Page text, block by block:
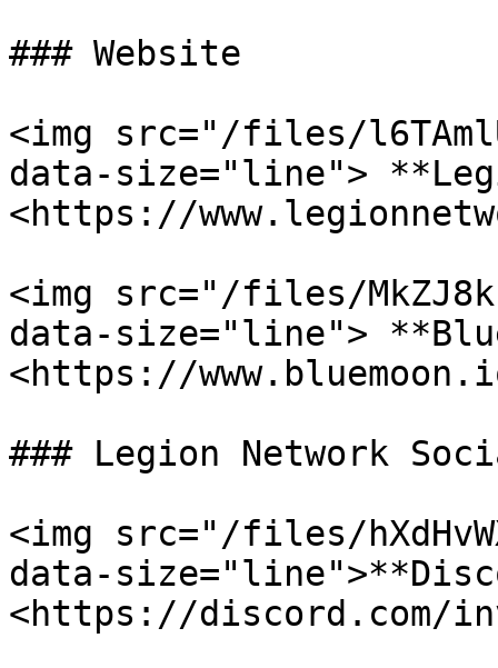
### Website
<img src="/files/
data-size="line">
<https://
<img src="/files/
data-size="line">
<https://
### Legion Network
<img src="/files/
data-
<https://discord.com/